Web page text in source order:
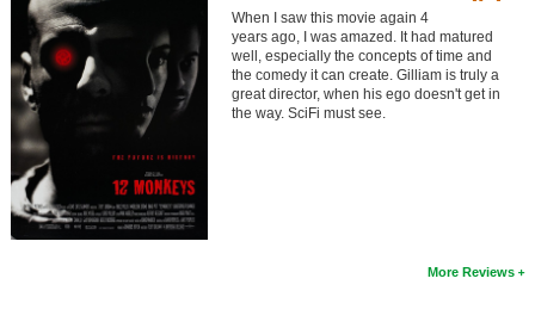
Member Movie Lists
Movie Talk
New Movies
Movies Coming Soon
In Theater
When I saw this movie again 4
years ago, I was amazed. It had matured
well, especially the concepts of time and
the comedy it can create. Gilliam is truly a
great director, when his ego doesn't get in
the way. SciFi must see.
More Reviews